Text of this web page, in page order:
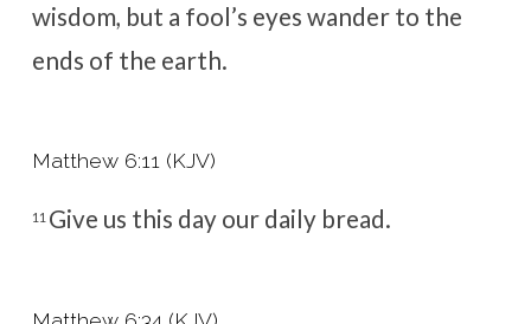
wisdom, but a fool’s eyes wander to the
ends of the earth.
Matthew 6:11 (KJV)
11 Give us this day our daily bread.